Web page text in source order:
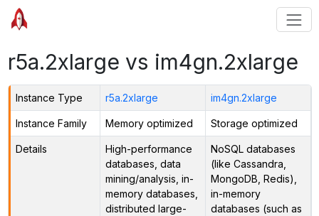
r5a.2xlarge vs im4gn.2xlarge
Instance Type r5a.2xlarge im4gn.2xlarge
Instance Family Memory optimized Storage optimized
Details
High-performance
databases, data
mining/analysis, in-
memory databases,
distributed large-
NoSQL databases
(like Cassandra,
MongoDB, Redis),
in-memory
databases (such as